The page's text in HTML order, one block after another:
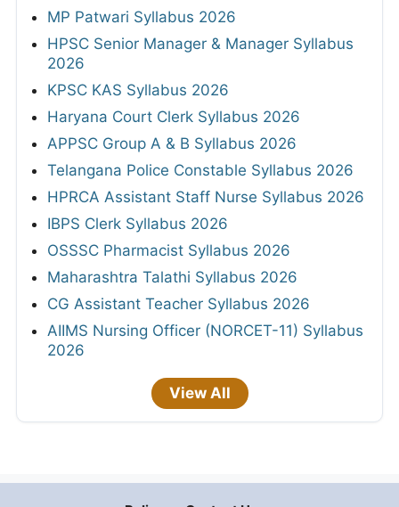
MP Patwari Syllabus 2026
HPSC Senior Manager & Manager Syllabus
2026
KPSC KAS Syllabus 2026
Haryana Court Clerk Syllabus 2026
APPSC Group A & B Syllabus 2026
Telangana Police Constable Syllabus 2026
HPRCA Assistant Staff Nurse Syllabus 2026
IBPS Clerk Syllabus 2026
OSSSC Pharmacist Syllabus 2026
Maharashtra Talathi Syllabus 2026
CG Assistant Teacher Syllabus 2026
AIIMS Nursing Officer (NORCET-11) Syllabus
2026
View All